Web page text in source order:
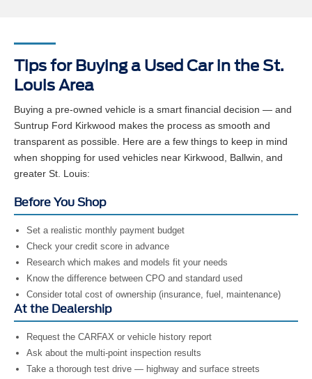
Tips for Buying a Used Car in the St.
Louis Area
Buying a pre-owned vehicle is a smart financial decision — and
Suntrup Ford Kirkwood makes the process as smooth and
transparent as possible. Here are a few things to keep in mind
when shopping for used vehicles near Kirkwood, Ballwin, and
greater St. Louis:
Before You Shop
Set a realistic monthly payment budget
Check your credit score in advance
Research which makes and models fit your needs
Know the difference between CPO and standard used
Consider total cost of ownership (insurance, fuel, maintenance)
At the Dealership
Request the CARFAX or vehicle history report
Ask about the multi-point inspection results
Take a thorough test drive — highway and surface streets